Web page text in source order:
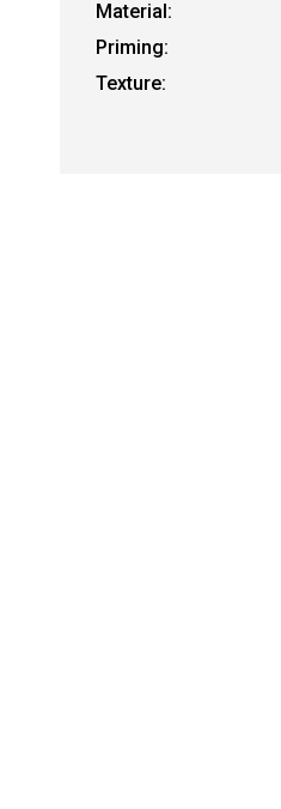
Material:
Priming:
Texture: